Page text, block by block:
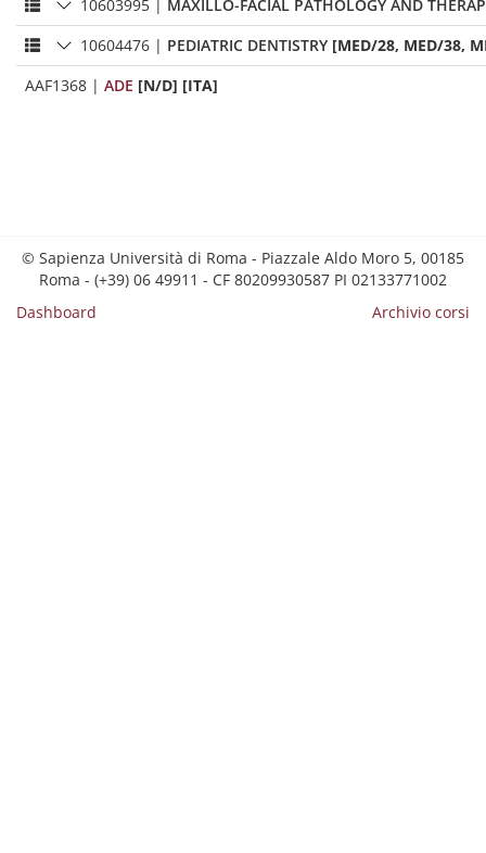
10603995
MAXILLO-FACIAL PATHOLOGY AND
10604476 | PEDIATRIC DENTISTRY [MED/28, MED/38,
AAF1368 | ADE [N/D] [ITA]
© Sapienza Università di Roma - Piazzale Aldo Moro 5, 00185
Roma - (+39) 06 49911 - CF 80209930587 PI 02133771002
Dashboard
Archivio corsi